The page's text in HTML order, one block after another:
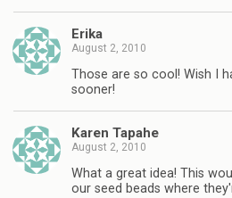
Erika
August 2, 2010
Those are so cool! Wish I
sooner!
Karen Tapahe
August 2, 2010
What a great idea! This
our seed beads where